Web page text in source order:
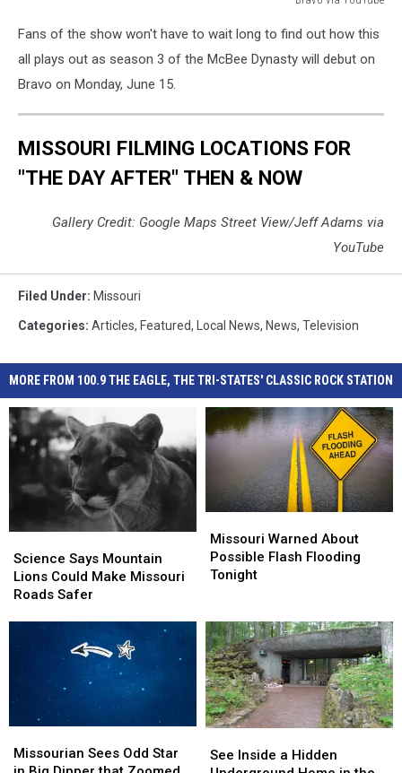
YouTube
Fans of the show won't have to wait long to find out how this
all plays out as season 3 of the McBee Dynasty will debut on
Bravo on Monday, June 15.
MISSOURI FILMING LOCATIONS FOR
"THE DAY AFTER" THEN & NOW
Gallery Credit: Google Maps Street View/Jeff Adams via
YouTube
Filed Under: Missouri
Categories: Articles, Featured, Local News, News, Television
MORE FROM 100.9 THE EAGLE, THE TRI-STATES' CLASSIC ROCK STATION
Says
Mountain
Lions
Missouri
Science Says Mountain
Lions Could Make Missouri
Roads Safer
Says
Mountain
Lions
Make
Missouri
Warned
About
Possible
Tonight
Missouri Warned About
Possible Flash Flooding
Tonight
Warned
About
Possible
Tonight
Sees
Missourian Sees Odd Star
Sees
Inside
See Inside a Hidden
Inside